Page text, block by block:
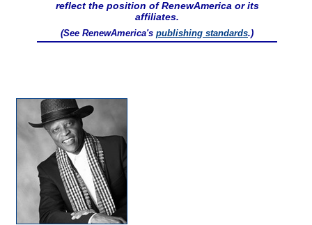
reflect the position of RenewAmerica or its
affiliates.
(See RenewAmerica's publishing standards.)